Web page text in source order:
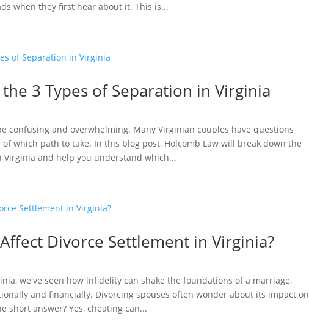
when they first hear about it. This is...
3 Types of Separation in Virginia
confusing and overwhelming. Many Virginian couples have questions
which path to take. In this blog post, Holcomb Law will break down the
and help you understand which...
Divorce Settlement in Virginia?
we've seen how infidelity can shake the foundations of a marriage,
and financially. Divorcing spouses often wonder about its impact on
short answer? Yes, cheating can...